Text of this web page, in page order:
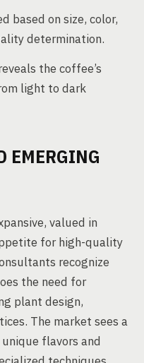
based on size, color,
determination.
the coffee’s
light to dark
EMERGING
valued in
for high-quality
recognize
the need for
plant design,
The market sees a
flavors and